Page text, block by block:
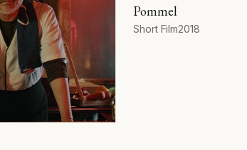
Pommel
Format
Short FilmYear
2018